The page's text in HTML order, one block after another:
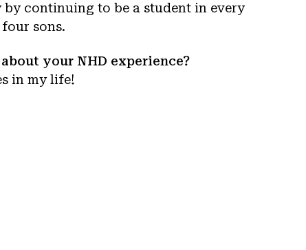
by continuing to be a student in every
sons.
your NHD experience?
in my life!